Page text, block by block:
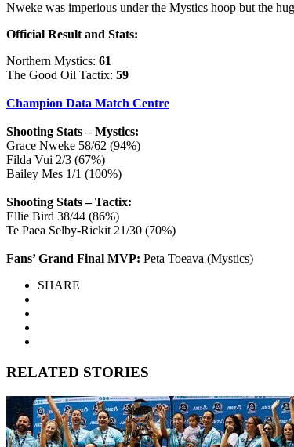
Nweke was imperious under the Mystics hoop but the
Official Result and Stats:
Northern Mystics: 61
The Good Oil Tactix: 59
Champion Data Match Centre
Shooting Stats – Mystics:
Grace Nweke 58/62 (94%)
Filda Vui 2/3 (67%)
Bailey Mes 1/1 (100%)
Shooting Stats – Tactix:
Ellie Bird 38/44 (86%)
Te Paea Selby-Rickit 21/30 (70%)
Fans’ Grand Final MVP: Peta Toeava (Mystics)
SHARE
RELATED STORIES